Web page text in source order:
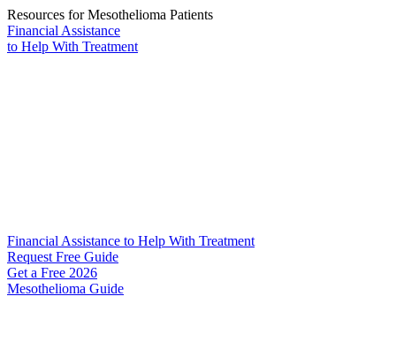
Resources for Mesothelioma Patients
Financial Assistance
to Help With Treatment
Financial Assistance to Help With Treatment
Request Free Guide
Get a Free 2026
Mesothelioma Guide